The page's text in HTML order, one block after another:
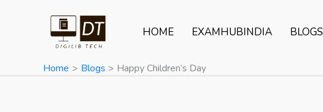
HOME EXAMHUBINDIA BLOGS
Home Blogs Happy Children’s Day